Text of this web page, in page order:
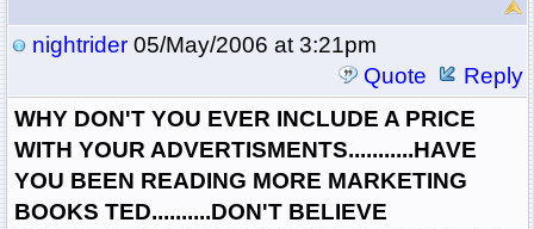
nightrider05/May/2006 at 3:21pm
Quote
Reply
WHY DON'T YOU EVER INCLUDE A PRICE
WITH YOUR ADVERTISMENTS...........HAVE
YOU BEEN READING MORE MARKETING
BOOKS TED..........DON'T BELIEVE